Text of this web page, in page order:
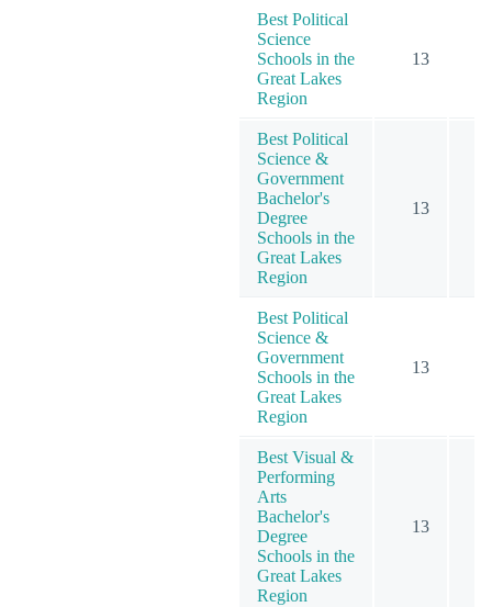
Best Political
Science
Schools in the
Great Lakes
Region
13
Best Political
Science &
Government
Bachelor's
Degree
Schools in the
Great Lakes
Region
13
Best Political
Science &
Government
Schools in the
Great Lakes
Region
13
Best Visual &
Performing
Arts
Bachelor's
Degree
Schools in the
Great Lakes
Region
13